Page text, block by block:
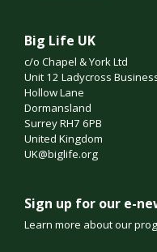
Big Life UK
c/o Chapel & York Ltd
Unit 12 Ladycross
Hollow Lane
Dormansland
Surrey RH7 6PB
United Kingdom
UK@biglife.org
Sign up for our e-
Learn more about our